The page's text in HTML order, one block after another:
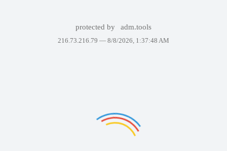
protected by adm.tools
216.73.216.79 — 8/8/2026, 1:37:48 AM